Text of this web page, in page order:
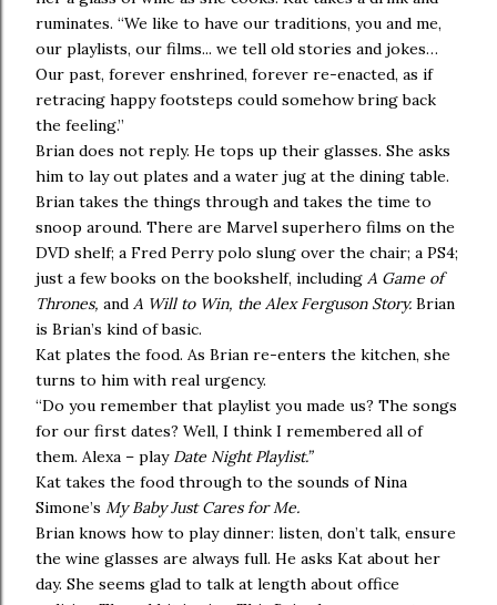
ruminates. “We like to have our traditions, you and me,
our playlists, our films... we tell old stories and jokes…
Our past, forever enshrined, forever re-enacted, as if
retracing happy footsteps could somehow bring back
the feeling.”
Brian does not reply. He tops up their glasses. She asks
him to lay out plates and a water jug at the dining table.
Brian takes the things through and takes the time to
snoop around. There are Marvel superhero films on the
DVD shelf; a Fred Perry polo slung over the chair; a PS4;
just a few books on the bookshelf, including A Game of
Thrones, and A Will to Win, the Alex Ferguson Story. Brian
is Brian’s kind of basic.
Kat plates the food. As Brian re-enters the kitchen, she
turns to him with real urgency.
“Do you remember that playlist you made us? The songs
for our first dates? Well, I think I remembered all of
them. Alexa – play Date Night Playlist.”
Kat takes the food through to the sounds of Nina
Simone’s My Baby Just Cares for Me.
Brian knows how to play dinner: listen, don’t talk, ensure
the wine glasses are always full. He asks Kat about her
day. She seems glad to talk at length about office